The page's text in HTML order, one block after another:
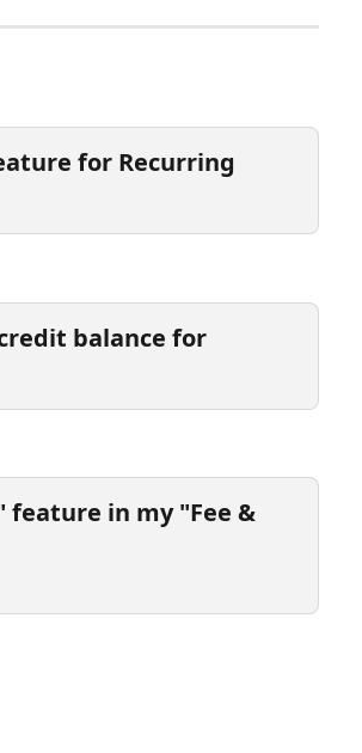
for Recurring
balance for
feature in my "Fee &